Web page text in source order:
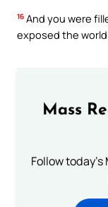
16 And you were
exposed the
Mass
Follow today's